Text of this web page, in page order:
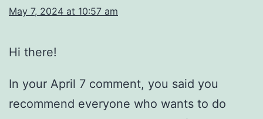
May 7, 2024 at 10:57 am
Hi there!
In your April 7 comment, you said you
recommend everyone who wants to do